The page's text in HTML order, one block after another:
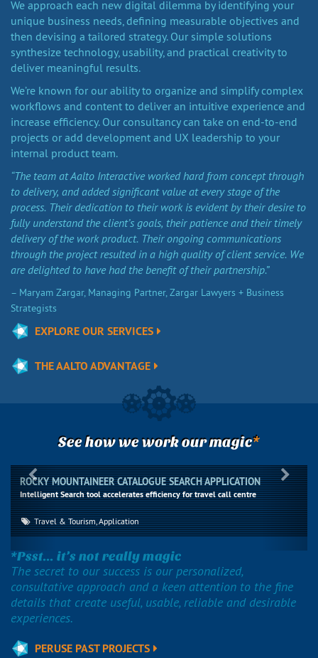
We approach each new digital dilemma by identifying your
unique business needs, defining measurable objectives and
then devising a tailored strategy. Our simple solutions
synthesize technology, usability, and practical creativity to
deliver meaningful results.
We’re known for our ability to organize and simplify complex
workflows and content to deliver an intuitive experience and
increase efficiency. Our consultancy can take on end-to-end
projects or add development and UX leadership to your
internal product team.
“The team at Aalto Interactive worked hard from concept through
to delivery, and added significant value at every stage of the
process. Their dedication to their work is evident by their desire to
fully understand the client’s goals, their patience and their timely
delivery of the work product. Their ongoing communications
through the project resulted in a high quality of client service. We
are delighted to have had the benefit of their partnership.”
– Maryam Zargar, Managing Partner, Zargar Lawyers + Business
Strategists
EXPLORE OUR SERVICES
THE AALTO ADVANTAGE
See how we work our magic*
ROCKY MOUNTAINEER CATALOGUE SEARCH APPLICATION
Intelligent Search tool accelerates efficiency for travel call centre
Travel & Tourism, Application
Previous Next
*Psst... it’s not really magic
The secret to our success is our personalized,
consultative approach and a keen attention to the fine
details that create useful, usable, reliable and desirable
experiences.
PERUSE PAST PROJECTS